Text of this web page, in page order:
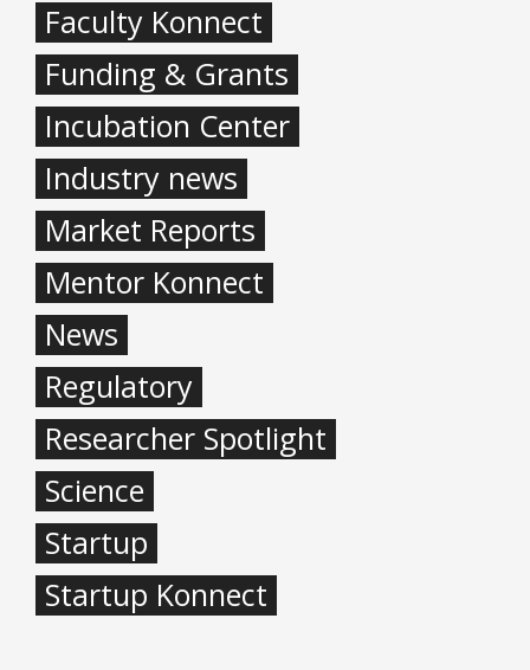
Faculty Konnect
Funding & Grants
Incubation Center
Industry news
Market Reports
Mentor Konnect
News
Regulatory
Researcher Spotlight
Science
Startup
Startup Konnect